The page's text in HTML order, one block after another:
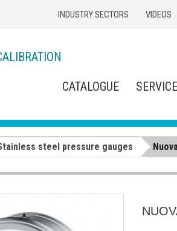
INDUSTRY SECTORS VIDEOS
CATALOGUE
steel pressure gauges